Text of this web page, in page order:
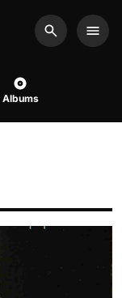
Search
Albums